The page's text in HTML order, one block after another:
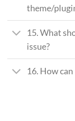
theme/
15. What
issue?
16. How